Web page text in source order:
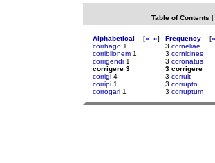
Table of Contents |
Alphabetical [« »]
corrhago 1
corribilonem 1
corrigendi 1
corrigere 3
corrigi 4
corripi 1
corrogari 1
Frequency [«
3 corneliae
3 cornicines
3 coronatus
3 corrigere
3 corruit
3 corrupto
3 corruptum